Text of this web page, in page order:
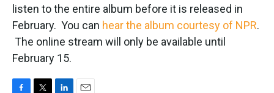
listen to the entire album before it is released in
February. You can hear the album courtesy of NPR.
The online stream will only be available until
February 15.